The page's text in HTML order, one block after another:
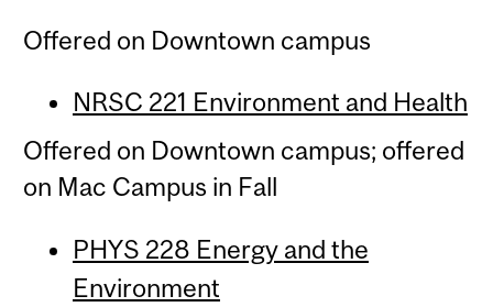
Offered on Downtown campus
NRSC 221 Environment and Health
Offered on Downtown campus; offered
on Mac Campus in Fall
PHYS 228 Energy and the
Environment